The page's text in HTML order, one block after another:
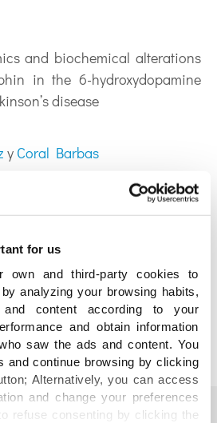
for us
own and third-party cookies to
analyzing your browsing habits,
content according to your
and obtain information
saw the ads and content. You
and continue browsing by clicking
Alternatively, you can access
and change your preferences
refuse consenting by clicking the
and biochemical alterations
in the 6-hydroxydopamine
disease
y Coral Barbas